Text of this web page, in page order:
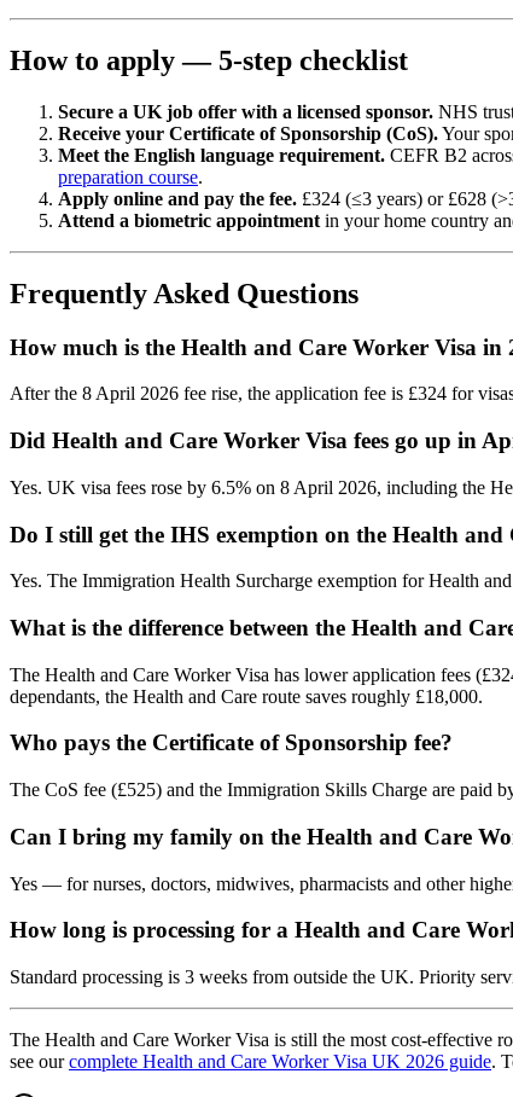
How to apply — 5-step checklist
Secure a UK job offer with a licensed sponsor. NHS
Receive your Certificate of Sponsorship (CoS).Your
Meet the English language requirement. CEFR B2
preparation course.
Apply online and pay the fee. £324 (≤3 years) or £628
Attend a biometric appointment in your home country
Frequently Asked Questions
How much is the Health and Care Worker Visa in
After the 8 April 2026 fee rise, the application fee is £324 for
Did Health and Care Worker Visa fees go up in
Yes. UK visa fees rose by 6.5% on 8 April 2026, including the
Do I still get the IHS exemption on the Health and
Yes. The Immigration Health Surcharge exemption for Health
What is the difference between the Health and
The Health and Care Worker Visa has lower application fees
dependants, the Health and Care route saves roughly £18,000.
Who pays the Certificate of Sponsorship fee?
The CoS fee (£525) and the Immigration Skills Charge are paid
Can I bring my family on the Health and Care
Yes — for nurses, doctors, midwives, pharmacists and other
How long is processing for a Health and Care
Standard processing is 3 weeks from outside the UK. Priority
The Health and Care Worker Visa is still the most cost-effective
see ourcomplete Health and Care Worker Visa UK 2026 guide.